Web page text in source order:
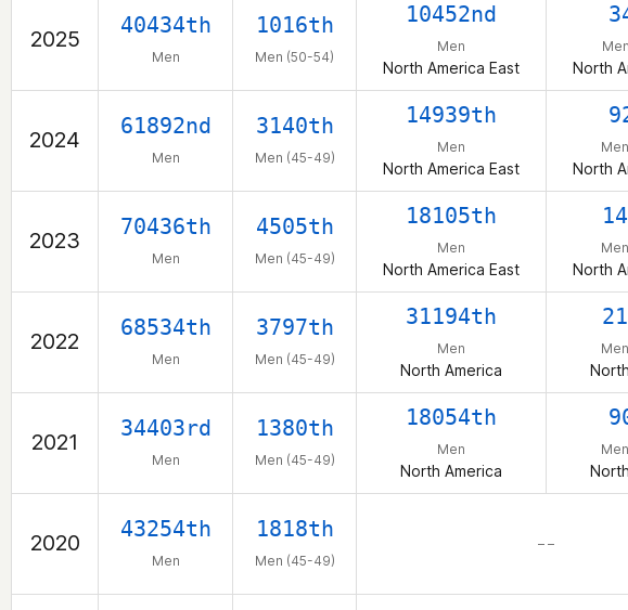
2025
40434th
Men
1016th
Men (50-54)
10452nd
Men
North America East North
2024
61892nd
Men
3140th
Men (45-49)
14939th
Men
North America East North
2023
70436th
Men
4505th
Men (45-49)
18105th
Men
North America East North
2022
68534th
Men
3797th
Men (45-49)
31194th
Men
North America
2021
34403rd
Men
1380th
Men (45-49)
18054th
Men
North America
2020
43254th
Men
1818th
Men (45-49)
– –